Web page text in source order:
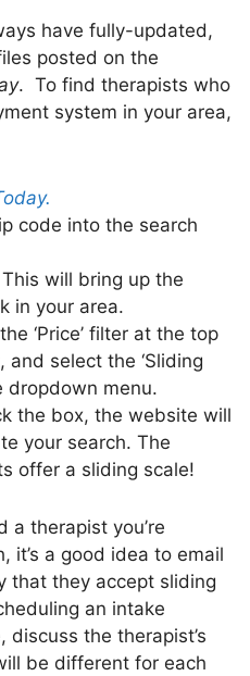
have fully-updated,
posted on the
. To find therapists who
system in your area,
code into the search
will bring up the
in your area.
‘Price’ filter at the top
select the ‘Sliding
dropdown menu.
the box, the website will
your search. The
offer a sliding scale!
a therapist you’re
it’s a good idea to email
that they accept sliding
an intake
the therapist’s
be different for each